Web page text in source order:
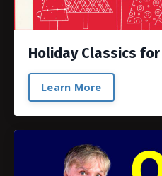
Holiday Classics
Learn More